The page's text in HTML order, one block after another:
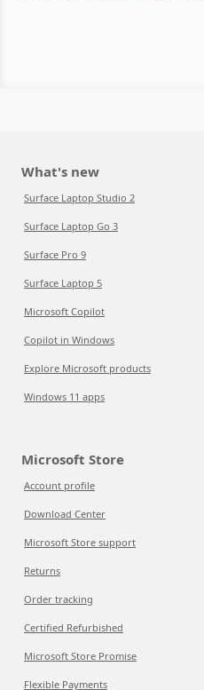
What's new
Surface Laptop Studio 2
Surface Laptop Go 3
Surface Pro 9
Surface Laptop 5
Microsoft Copilot
Copilot in Windows
Explore Microsoft products
Windows 11 apps
Microsoft Store
Account profile
Download Center
Microsoft Store support
Returns
Order tracking
Certified Refurbished
Microsoft Store Promise
Flexible Payments